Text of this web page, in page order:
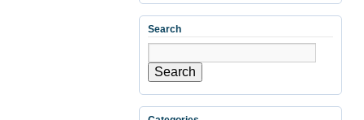
Search
Search